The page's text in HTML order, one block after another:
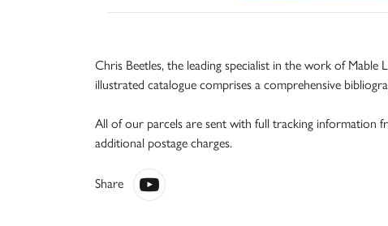
Chris Beetles, the leading specialist in the work of
illustrated catalogue comprises a comprehensive
All of our parcels are sent with full tracking information
additional postage charges.
Share